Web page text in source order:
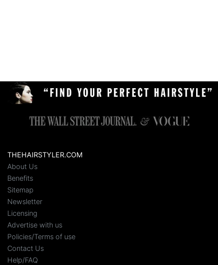
THEHAIRSTYLER.COM
About Us
Benefits
Sitemap
Newsletter
Licensing
Advertise with us
Policies/Terms of use
Contact Us
Help/FAQ